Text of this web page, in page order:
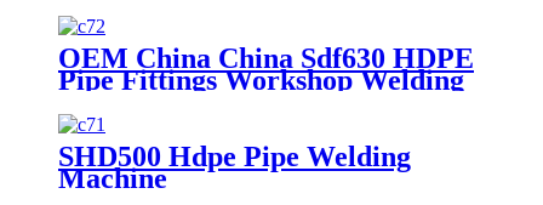
Welding Machine/HDPE Pipe
Butt Welder/HDPE Pipe Jointing
Machine/Plastic Elbow Welding
Machine
OEM China China Sdf630 HDPE
Pipe Fittings Workshop Welding
Machine/Fittings Fabrication
Machine/Fittings Welding
Machine/Workshop Fitting Butt
Welder
SHD500 Hdpe Pipe Welding
Machine